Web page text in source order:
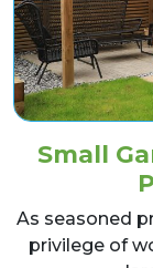
Small
As seasoned
privilege of